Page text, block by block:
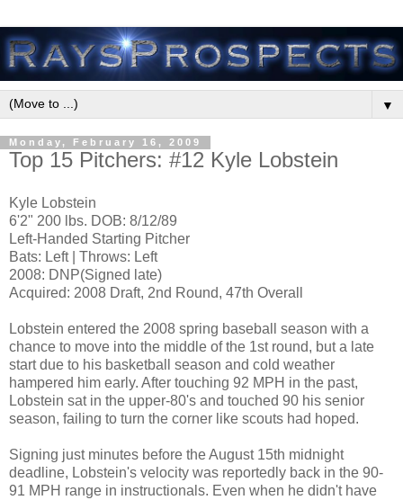
▼
Monday, February 16, 2009
Top 15 Pitchers: #12 Kyle Lobstein
Kyle Lobstein
6'2" 200 lbs. DOB: 8/12/89
Left-Handed Starting Pitcher
Bats: Left | Throws: Left
2008: DNP(Signed late)
Acquired: 2008 Draft, 2nd Round, 47th Overall
Lobstein entered the 2008 spring baseball season with a
chance to move into the middle of the 1st round, but a late
start due to his basketball season and cold weather
hampered him early. After touching 92 MPH in the past,
Lobstein sat in the upper-80's and touched 90 his senior
season, failing to turn the corner like scouts had hoped.
Signing just minutes before the August 15th midnight
deadline, Lobstein's velocity was reportedly back in the 90-
91 MPH range in instructionals. Even when he didn't have